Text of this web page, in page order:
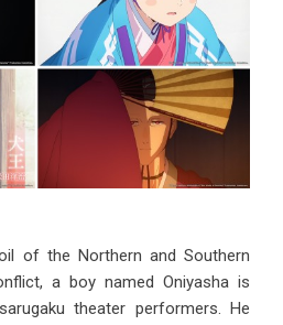
of the Northern and Southern
a boy named Oniyasha is
theater performers. He